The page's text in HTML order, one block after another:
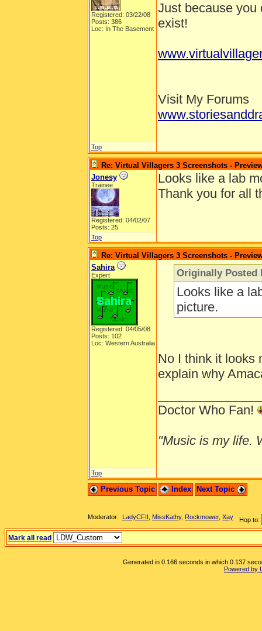
Registered: 03/22/08
Posts: 386
Loc: In The Basement
Just because you
exist!
Visit My Forums
Top
Re: Virtual Villagers 3 Screenshots -
Jonesy
Trainee
Registered: 04/02/07
Posts: 25
Looks like a lab
Thank you for all
Top
Re: Virtual Villagers 3 Screenshots -
Sahira
Expert
Registered: 04/05/08
Posts: 102
Loc: Western Australia
Originally Posted
Looks like a
picture.
No I think it looks
explain why
Doctor Who Fan!
"Music is my life.
Top
Previous Topic Index Next Topic
Hop to:
Moderator: LadyCFII MissKathy, Rockmower, Xay
Mark all read
Generated in 0.166 seconds in which 0.137
Powered by